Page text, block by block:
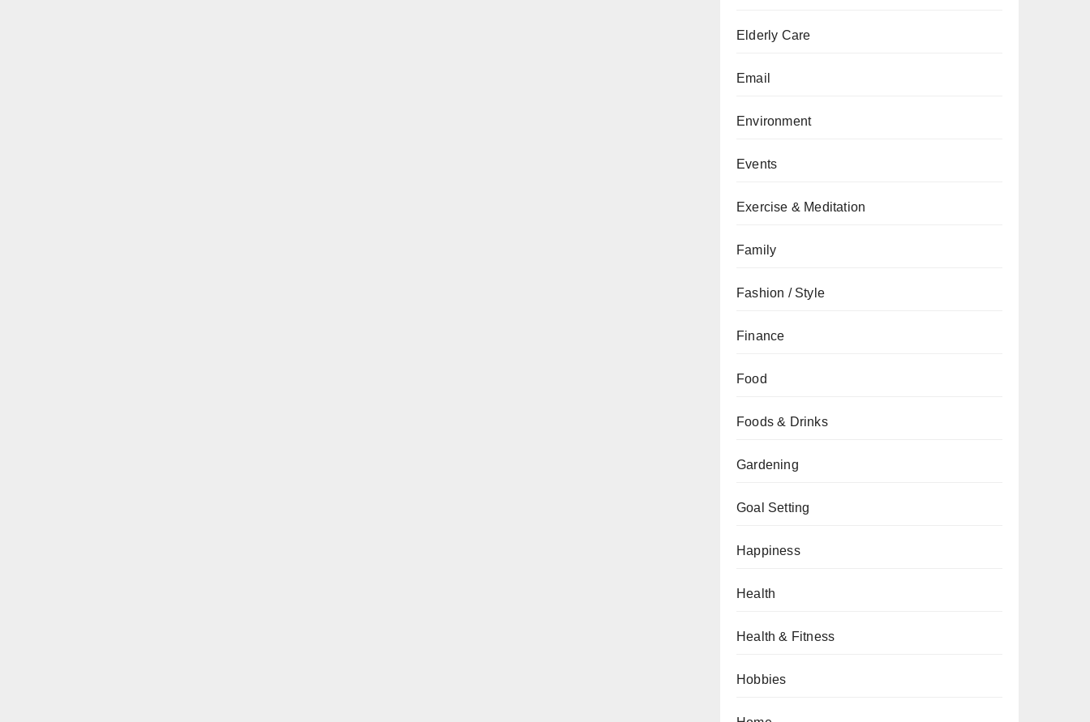
Elderly Care
Email
Environment
Events
Exercise & Meditation
Family
Fashion / Style
Finance
Food
Foods & Drinks
Gardening
Goal Setting
Happiness
Health
Health & Fitness
Hobbies